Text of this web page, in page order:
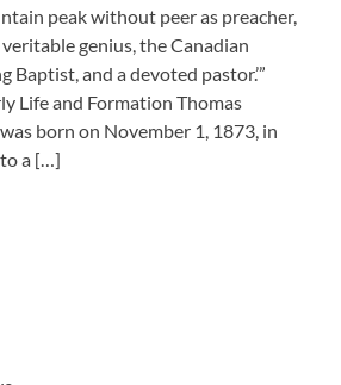
peak without peer as preacher,
genius, the Canadian
Baptist, and a devoted pastor.’”
Life and Formation Thomas
born on November 1, 1873, in
a […]